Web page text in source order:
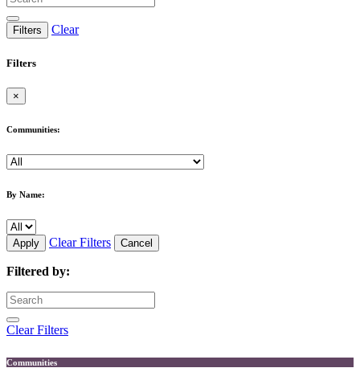
Filters Clear
Filters
×
Communities:
By Name:
Apply Clear Filters Cancel
Filtered by:
Clear Filters
Communities